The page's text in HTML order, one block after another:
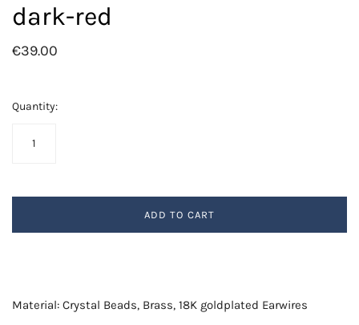
dark-red
€39.00
Quantity:
ADD TO CART
Material: Crystal Beads, Brass, 18K goldplated Earwires